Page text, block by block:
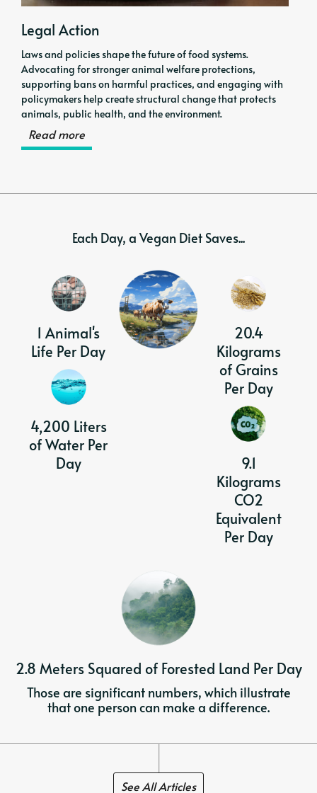
Legal Action
Laws and policies shape the future of food systems.
Advocating for stronger animal welfare protections,
supporting bans on harmful practices, and engaging with
policymakers help create structural change that protects
animals, public health, and the environment.
Read more
Each Day, a Vegan Diet Saves...
1 Animal's
Life Per Day
4,200 Liters
of Water Per
Day
20.4
Kilograms
of Grains
Per Day
9.1
Kilograms
CO2
Equivalent
Per Day
2.8 Meters Squared of Forested Land Per Day
Those are significant numbers, which illustrate
that one person can make a difference.
See All Articles